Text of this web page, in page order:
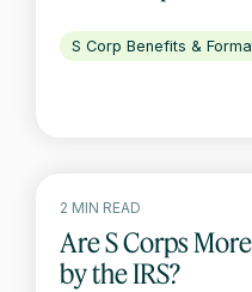
S Corp Benefits &
2 MIN READ
Are S Corps
by the IRS?